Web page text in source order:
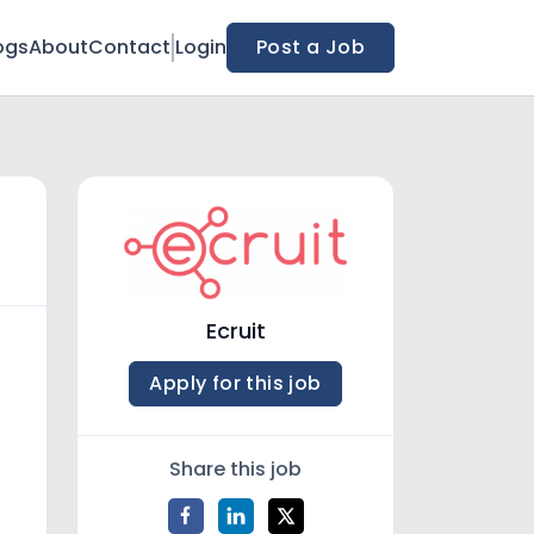
AboutContact Login Post a Job
Ecruit
Apply for this job
Share this job